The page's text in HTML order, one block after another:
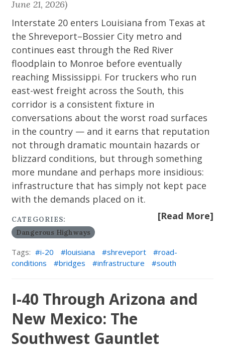
June 21, 2026)
Interstate 20 enters Louisiana from Texas at
the Shreveport–Bossier City metro and
continues east through the Red River
floodplain to Monroe before eventually
reaching Mississippi. For truckers who run
east-west freight across the South, this
corridor is a consistent fixture in
conversations about the worst road surfaces
in the country — and it earns that reputation
not through dramatic mountain hazards or
blizzard conditions, but through something
more mundane and perhaps more insidious:
infrastructure that has simply not kept pace
with the demands placed on it.
[Read More]
CATEGORIES:
Dangerous Highways
Tags: i-20 louisiana shreveport
road-
conditions
bridges infrastructure south
I-40 Through Arizona and
New Mexico: The
Southwest Gauntlet